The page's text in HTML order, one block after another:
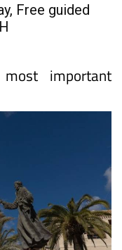
Free guided
important